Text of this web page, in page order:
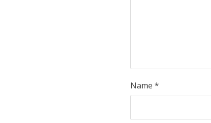
Name *